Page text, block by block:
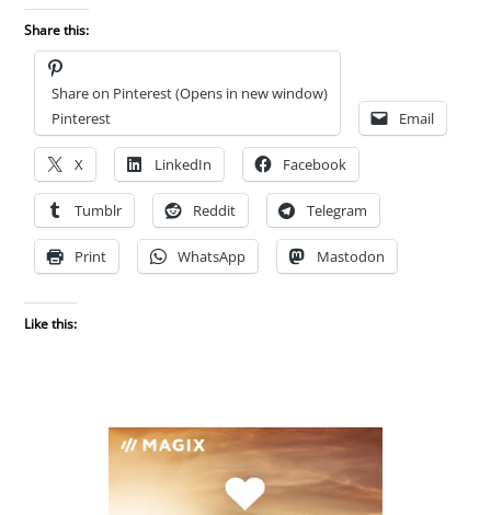
Share this:
Share on Pinterest (Opens in new window)
Pinterest
Email
X LinkedIn Facebook
Tumblr Reddit Telegram
Print WhatsApp Mastodon
Like this: